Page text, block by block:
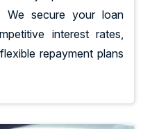
secure your loan
interest rates,
repayment plans